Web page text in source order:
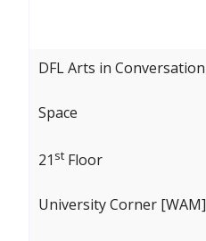
DFL Arts in Conversation
Space
21 st Floor
University Corner [WAM]